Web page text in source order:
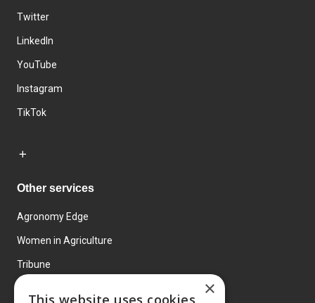
Twitter
LinkedIn
YouTube
Instagram
TikTok
Other services
Agronomy Edge
Women in Agriculture
Tribune
×
This website uses cookies